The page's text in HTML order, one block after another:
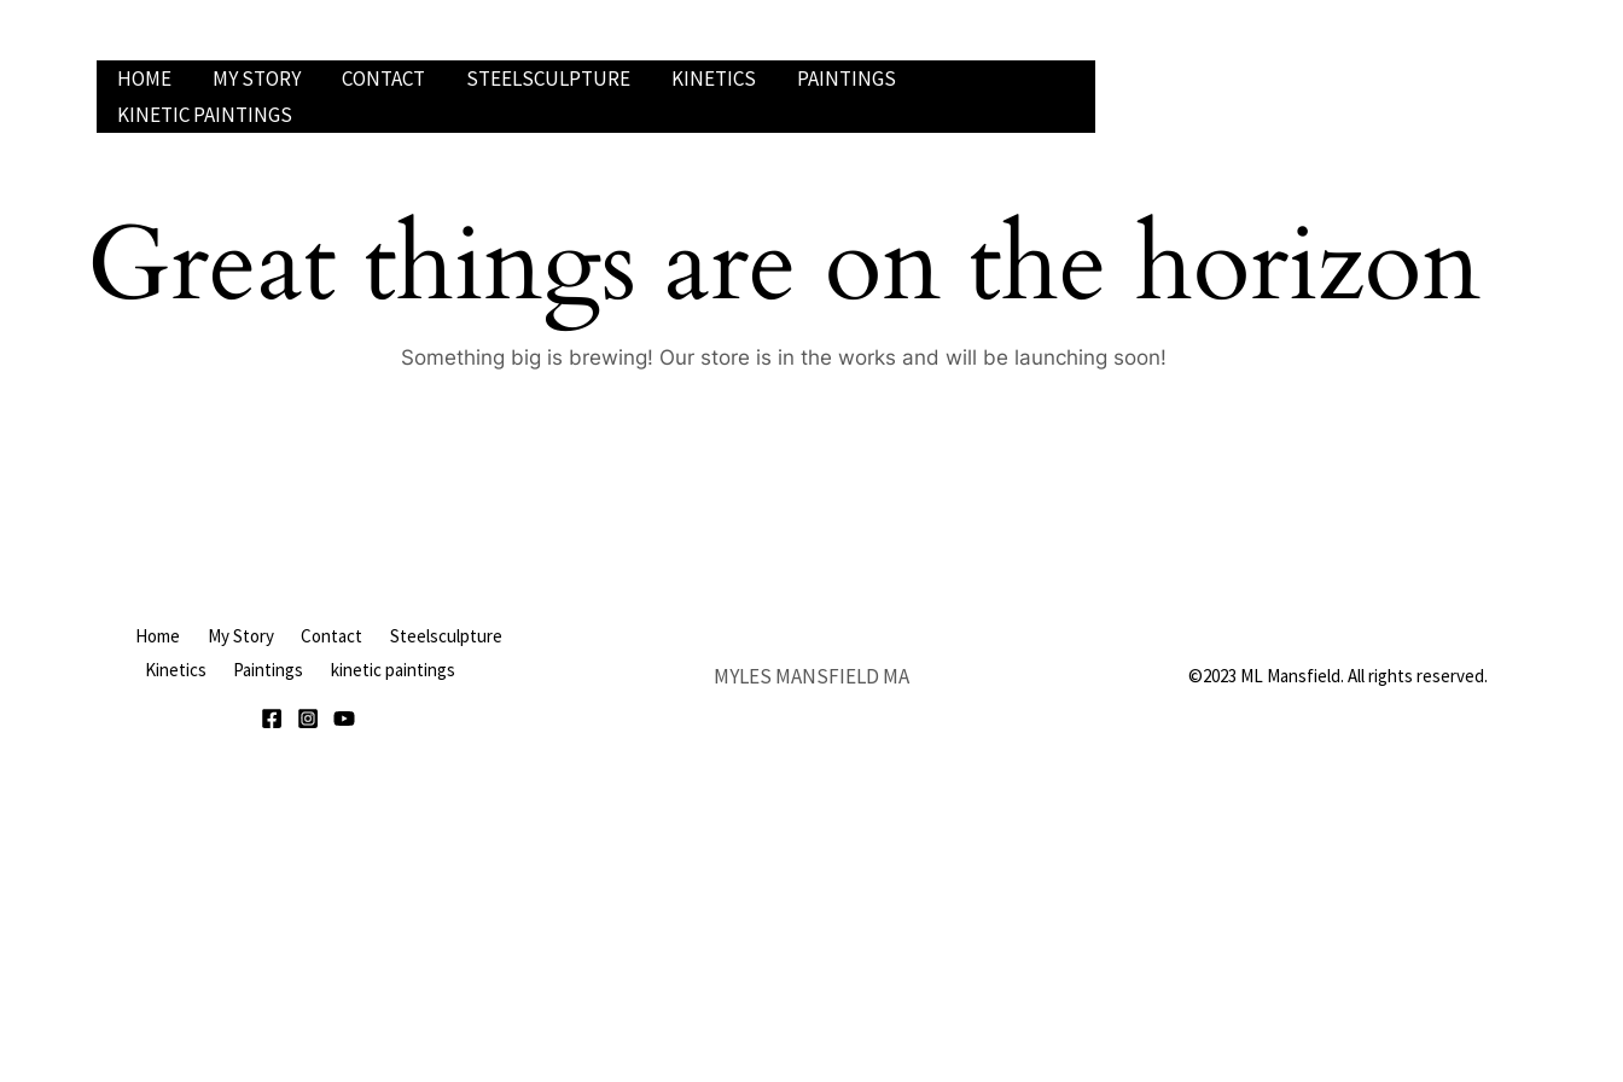
HOME MY STORY CONTACT STEELSCULPTURE KINETICS
PAINTINGS
KINETIC PAINTINGS
Great things are on the horizon
Something big is brewing! Our store is in the works and will be launching soon!
Home My Story Contact
Steelsculpture
Kinetics
Paintings kinetic paintings MYLES MANSFIELD MA ©2023 ML Mansfield. All rights reserved.